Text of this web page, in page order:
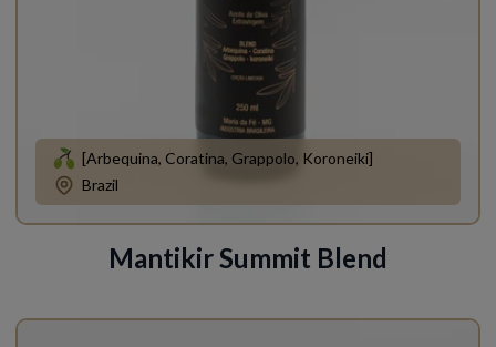
[Arbequina, Coratina, Grappolo, Koroneiki]
Brazil
Mantikir Summit Blend